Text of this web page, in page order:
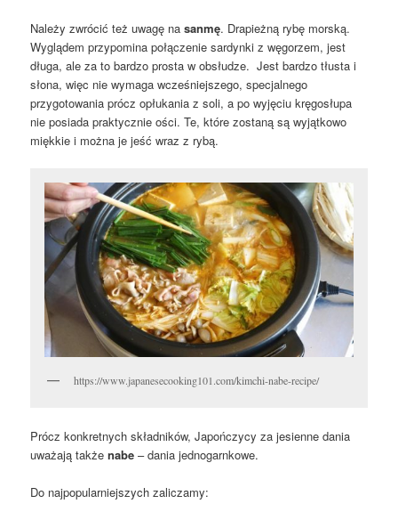
Należy zwrócić też uwagę nasanmę. Drapieżną rybę morską.
Wyglądem przypomina połączenie sardynki z węgorzem, jest
długa, ale za to bardzo prosta w obsłudze. Jest bardzo tłusta i
słona, więc nie wymaga wcześniejszego, specjalnego
przygotowania prócz opłukania z soli, a po wyjęciu kręgosłupa
nie posiada praktycznie ości. Te, które zostaną są wyjątkowo
miękkie i można je jeść wraz z rybą.
https://www.japanesecooking101.com/kimchi-nabe-recipe/
Prócz konkretnych składników, Japończycy za jesienne dania
uważają takżenabe – dania jednogarnkowe.
Do najpopularniejszych zaliczamy: